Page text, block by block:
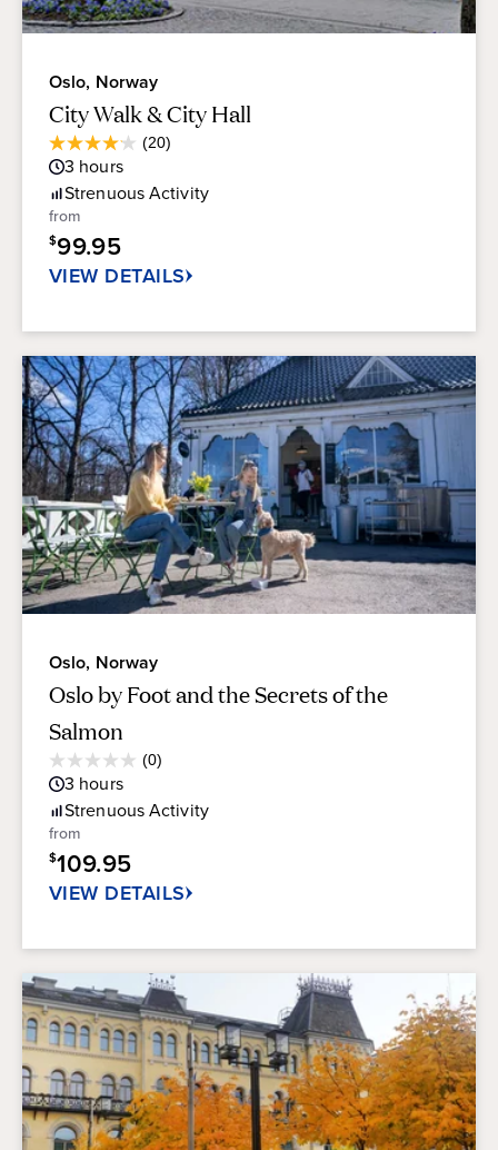
Oslo, Norway
City Walk & City Hall
(20)
4.1
out
of
5
stars.
20
reviews
Rating
3 hours
StrenuousActivity
from
$99.95
VIEW DETAILS
Oslo, Norway
Oslo by Foot and the Secrets of the
Salmon
(0)
0.0
out
of
5
stars.
Rating
3 hours
StrenuousActivity
from
$109.95
VIEW DETAILS